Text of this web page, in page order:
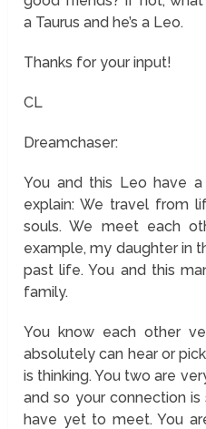
a Taurus and he’s a Leo.
Thanks for your input!
CL
Dreamchaser:
You and this Leo have
explain: We travel from
souls. We meet each
example, my daughter in
past life. You and this
family.
You know each other
absolutely can hear or
is thinking. You two are
and so your connection
have yet to meet. You